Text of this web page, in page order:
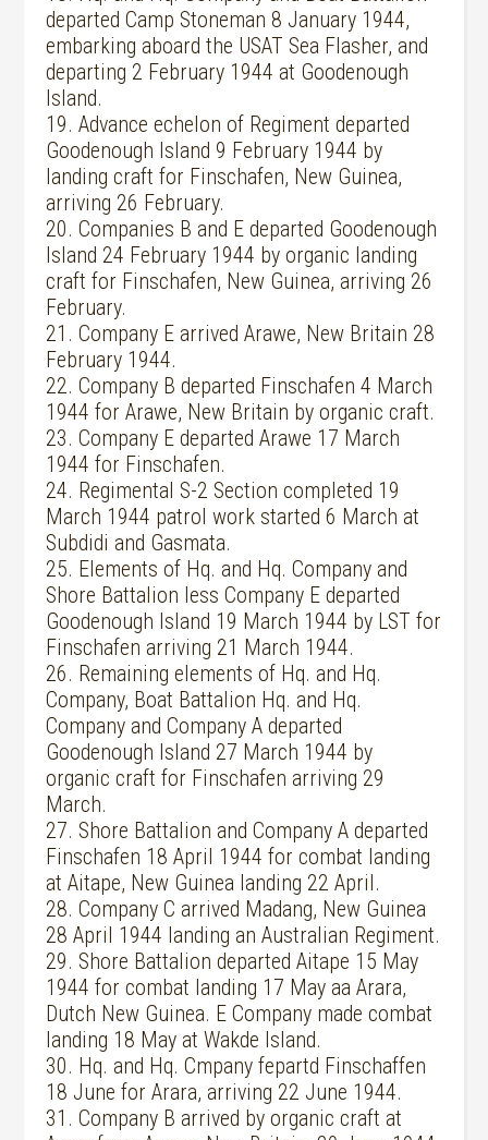
departed Camp Stoneman 8 January 1944,
embarking aboard the USAT Sea Flasher, and
departing 2 February 1944 at Goodenough
Island.
19. Advance echelon of Regiment departed
Goodenough Island 9 February 1944 by
landing craft for Finschafen, New Guinea,
arriving 26 February.
20. Companies B and E departed Goodenough
Island 24 February 1944 by organic landing
craft for Finschafen, New Guinea, arriving 26
February.
21. Company E arrived Arawe, New Britain 28
February 1944.
22. Company B departed Finschafen 4 March
1944 for Arawe, New Britain by organic craft.
23. Company E departed Arawe 17 March
1944 for Finschafen.
24. Regimental S-2 Section completed 19
March 1944 patrol work started 6 March at
Subdidi and Gasmata.
25. Elements of Hq. and Hq. Company and
Shore Battalion less Company E departed
Goodenough Island 19 March 1944 by LST for
Finschafen arriving 21 March 1944.
26. Remaining elements of Hq. and Hq.
Company, Boat Battalion Hq. and Hq.
Company and Company A departed
Goodenough Island 27 March 1944 by
organic craft for Finschafen arriving 29
March.
27. Shore Battalion and Company A departed
Finschafen 18 April 1944 for combat landing
at Aitape, New Guinea landing 22 April.
28. Company C arrived Madang, New Guinea
28 April 1944 landing an Australian Regiment.
29. Shore Battalion departed Aitape 15 May
1944 for combat landing 17 May aa Arara,
Dutch New Guinea. E Company made combat
landing 18 May at Wakde Island.
30. Hq. and Hq. Cmpany fepartd Finschaffen
18 June for Arara, arriving 22 June 1944.
31. Company B arrived by organic craft at